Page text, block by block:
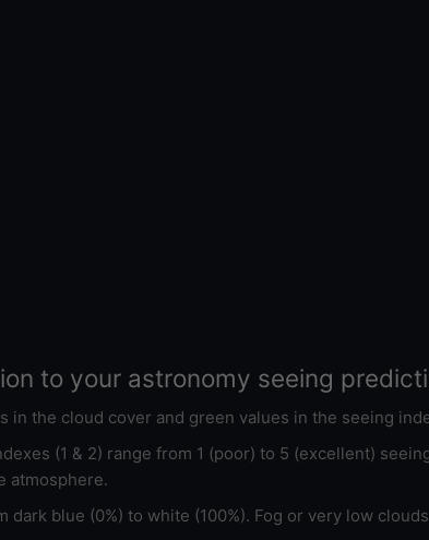
to your astronomy seeing
in the cloud cover and green values in the seeing
(1 & 2) range from 1 (poor) to 5 (excellent)
atmosphere.
dark blue (0%) to white (100%). Fog or very low